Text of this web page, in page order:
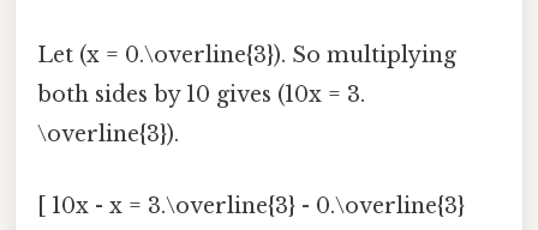
Let (x = 0.\overline{3}). So multiplying
both sides by 10 gives (10x = 3.
\overline{3}).
[ 10x - x = 3.\overline{3} - 0.\overline{3}